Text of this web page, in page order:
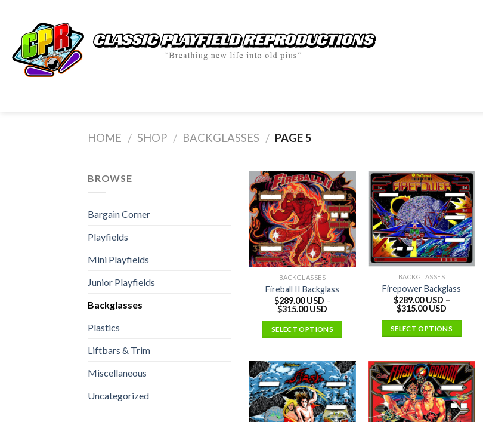
content
HOME / SHOP / BACKGLASSES / PAGE 5
BROWSE
Bargain Corner
Playfields
Mini Playfields
Junior Playfields
Backglasses
Plastics
Liftbars & Trim
Miscellaneous
Uncategorized
BACKGLASSES
Fireball II Backglass
$289.00 USD –
$315.00 USD
SELECT OPTIONS
BACKGLASSES
Firepower Backglass
$289.00 USD –
$315.00 USD
SELECT OPTIONS